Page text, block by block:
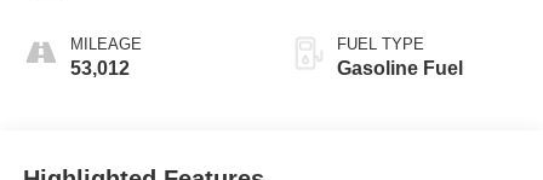
MILEAGE
53,012
FUEL TYPE
Gasoline Fuel